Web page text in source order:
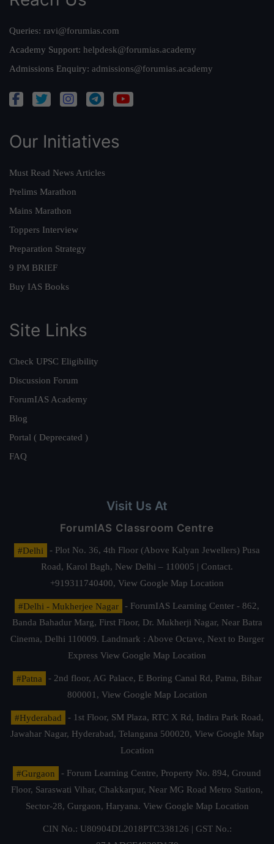
Queries: ravi@forumias.com
Academy Support: helpdesk@forumias.academy
Admissions Enquiry: admissions@forumias.academy
Our Initiatives
Must Read News Articles
Prelims Marathon
Mains Marathon
Toppers Interview
Preparation Strategy
9 PM BRIEF
Buy IAS Books
Site Links
Check UPSC Eligibility
Discussion Forum
ForumIAS Academy
Blog
Portal ( Deprecated )
FAQ
Visit Us At
ForumIAS Classroom Centre
#Delhi
- Plot No. 36, 4th Floor (Above Kalyan Jewellers) Pusa
Road, Karol Bagh, New Delhi – 110005 | Contact.
+919311740400, View Google Map Location
#Delhi - Mukherjee Nagar
- ForumIAS Learning Center - 862,
Banda Bahadur Marg, First Floor, Dr. Mukherji Nagar, Near Batra
Cinema, Delhi 110009. Landmark : Above Octave, Next to Burger
Express View Google Map Location
#Patna
- 2nd floor, AG Palace, E Boring Canal Rd, Patna, Bihar
800001, View Google Map Location
#Hyderabad
- 1st Floor, SM Plaza, RTC X Rd, Indira Park Road,
Jawahar Nagar, Hyderabad, Telangana 500020, View Google Map
Location
#Gurgaon
- Forum Learning Centre, Property No. 894, Ground
Floor, Saraswati Vihar, Chakkarpur, Near MG Road Metro Station,
Sector-28, Gurgaon, Haryana. View Google Map Location
CIN No.: U80904DL2018PTC338126 | GST No.: